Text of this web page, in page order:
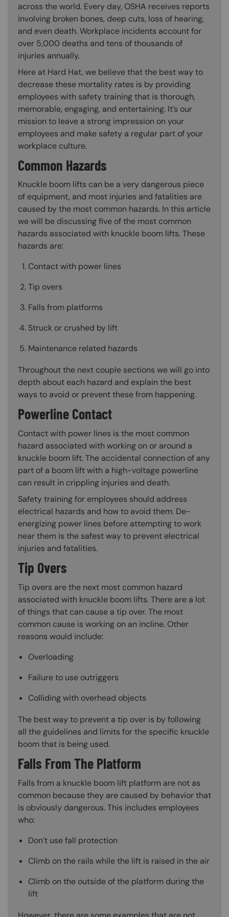
across the world. Every day, OSHA receives reports
involving broken bones, deep cuts, loss of hearing,
and even death. Workplace incidents account for
over 5,000 deaths and tens of thousands of
injuries annually.
Here at Hard Hat, we believe that the best way to
decrease these mortality rates is by providing
employees with safety training that is thorough,
memorable, engaging, and entertaining. It’s our
mission to leave a strong impression on your
employees and make safety a regular part of your
workplace culture.
Common Hazards
Knuckle boom lifts can be a very dangerous piece
of equipment, and most injuries and fatalities are
caused by the most common hazards. In this article
we will be discussing five of the most common
hazards associated with knuckle boom lifts. These
hazards are:
Contact with power lines
Tip overs
Falls from platforms
Struck or crushed by lift
Maintenance related hazards
Throughout the next couple sections we will go into
depth about each hazard and explain the best
ways to avoid or prevent these from happening.
Powerline Contact
Contact with power lines is the most common
hazard associated with working on or around a
knuckle boom lift. The accidental connection of any
part of a boom lift with a high-voltage powerline
can result in crippling injuries and death.
Safety training for employees should address
electrical hazards and how to avoid them. De-
energizing power lines before attempting to work
near them is the safest way to prevent electrical
injuries and fatalities.
Tip Overs
Tip overs are the next most common hazard
associated with knuckle boom lifts. There are a lot
of things that can cause a tip over. The most
common cause is working on an incline. Other
reasons would include:
Overloading
Failure to use outriggers
Colliding with overhead objects
The best way to prevent a tip over is by following
all the guidelines and limits for the specific knuckle
boom that is being used.
Falls From The Platform
Falls from a knuckle boom lift platform are not as
common because they are caused by behavior that
is obviously dangerous. This includes employees
who:
Don’t use fall protection
Climb on the rails while the lift is raised in the air
Climb on the outside of the platform during the
lift